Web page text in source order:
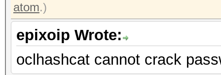
atom.)
epixoip Wrote:
oclhashcat cannot crack